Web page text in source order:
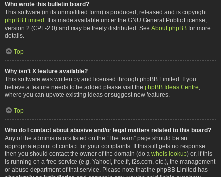
Who wrote this bulletin board?
This software (in its unmodified form) is produced, released and is copyright
phpBB Limited . It is made available under the GNU General Public License,
version 2 (GPL-2.0) and may be freely distributed. See About phpBB for more
details.
Top
Why isn’t X feature available?
This software was written by and licensed through phpBB Limited. If you
believe a feature needs to be added please visit the phpBB Ideas Centre
where you can upvote existing ideas or suggest new features.
Top
Who do I contact about abusive and/or legal matters related to this board?
Any of the administrators listed on the “The team” page should be an
appropriate point of contact for your complaints. If this still gets no response
then you should contact the owner of the domain (do a whois lookup) or, if this
is running on a free service (e.g. Yahoo!, free.fr, f2s.com, etc.), the management
or abuse department of that service. Please note that the phpBB Limited has